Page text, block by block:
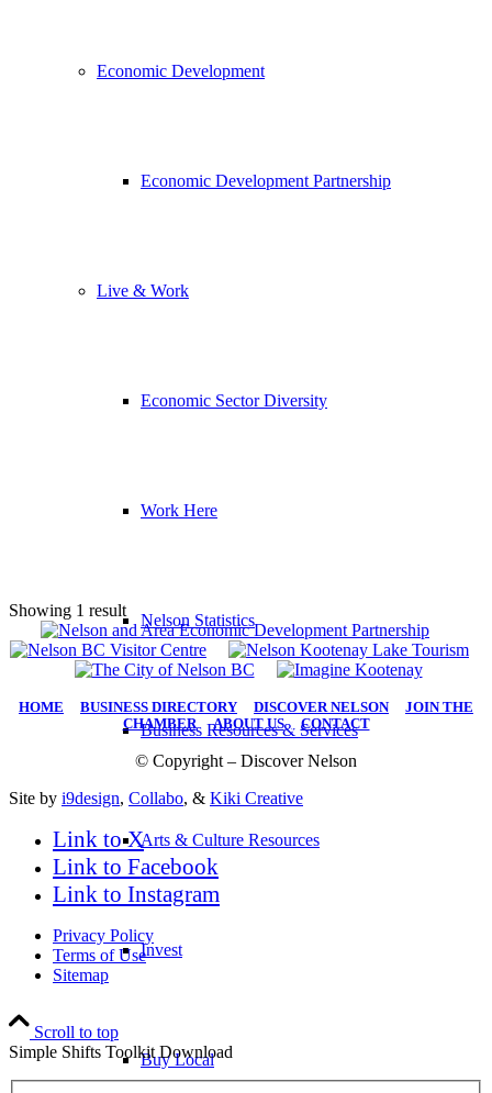
Economic Development
Economic Development Partnership
Live & Work
Economic Sector Diversity
Work Here
Nelson Statistics
Business Resources & Services
Arts & Culture Resources
Invest
Buy Local
Showing 1 result
HOME BUSINESS DIRECTORY DISCOVER NELSON| JOIN THE
CHAMBER|ABOUT US| CONTACT
© Copyright – Discover Nelson
Site by i9design, Collabo, & Kiki Creative
Link to X
Link to Facebook
Link to Instagram
Privacy Policy
Terms of Use
Sitemap
Scroll to top
Simple Shifts Toolkit Download